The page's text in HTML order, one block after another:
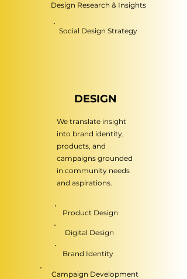
Design Research & Insights
Social Design Strategy
DESIGN
We translate insight
into brand identity,
products, and
campaigns grounded
in community needs
and aspirations.
Product Design
Digital Design
Brand Identity
Campaign Development